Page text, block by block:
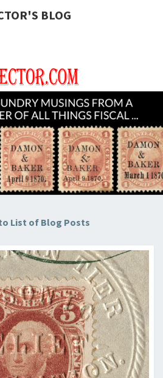
BLOG
A
BLOG
Hunting
U.S.
Revenue
Stamps
For The
Thrill Of
Chase!
List of Blog Posts